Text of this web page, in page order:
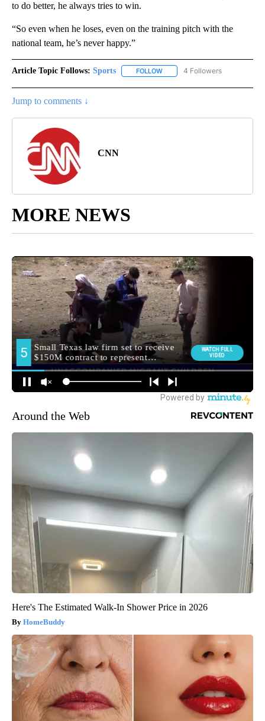
to do better, he always tries to win.
“So even when he loses, even on the training pitch with the
national team, he’s never happy.”
Article Topic Follows: Sports FOLLOW FOLLOW "SPORTS" TO
4 Followers
Jump to comments ↓
CNN
MORE NEWS
Around the Web
Here's The Estimated Walk-In Shower Price in 2026
HomeBuddy